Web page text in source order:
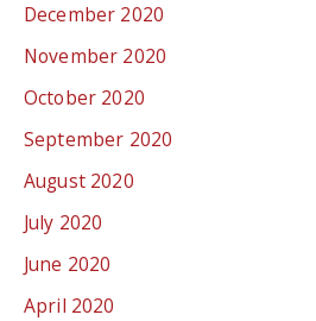
December 2020
November 2020
October 2020
September 2020
August 2020
July 2020
June 2020
April 2020